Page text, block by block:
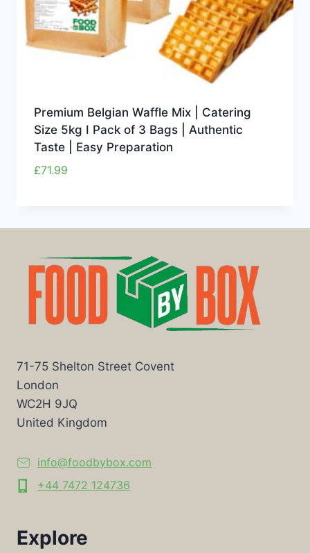
Premium Belgian Waffle Mix | Catering
Size 5kg I Pack of 3 Bags | Authentic
Taste | Easy Preparation
£71.99
71-75 Shelton Street Covent
London
WC2H 9JQ
United Kingdom
info@foodbybox.com
+44 7472 124736
Explore